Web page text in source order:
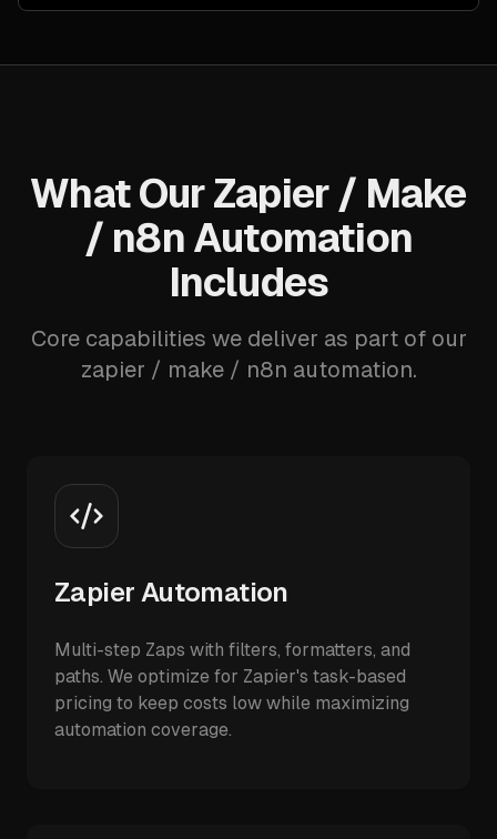
What Our Zapier / Make
/ n8n Automation
Includes
Core capabilities we deliver as part of our
zapier / make / n8n automation.
Zapier Automation
Multi-step Zaps with filters, formatters, and
paths. We optimize for Zapier's task-based
pricing to keep costs low while maximizing
automation coverage.